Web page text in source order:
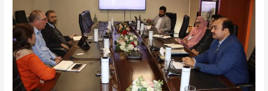
Mission